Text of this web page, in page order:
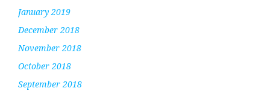
January 2019
December 2018
November 2018
October 2018
September 2018